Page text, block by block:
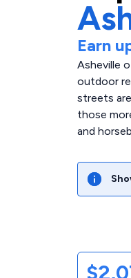
Earn
Asheville
outdoor
streets
those
and